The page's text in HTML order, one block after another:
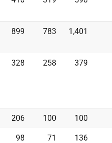
899 783 1,401
328 258 379
206 100 100
98 71 136